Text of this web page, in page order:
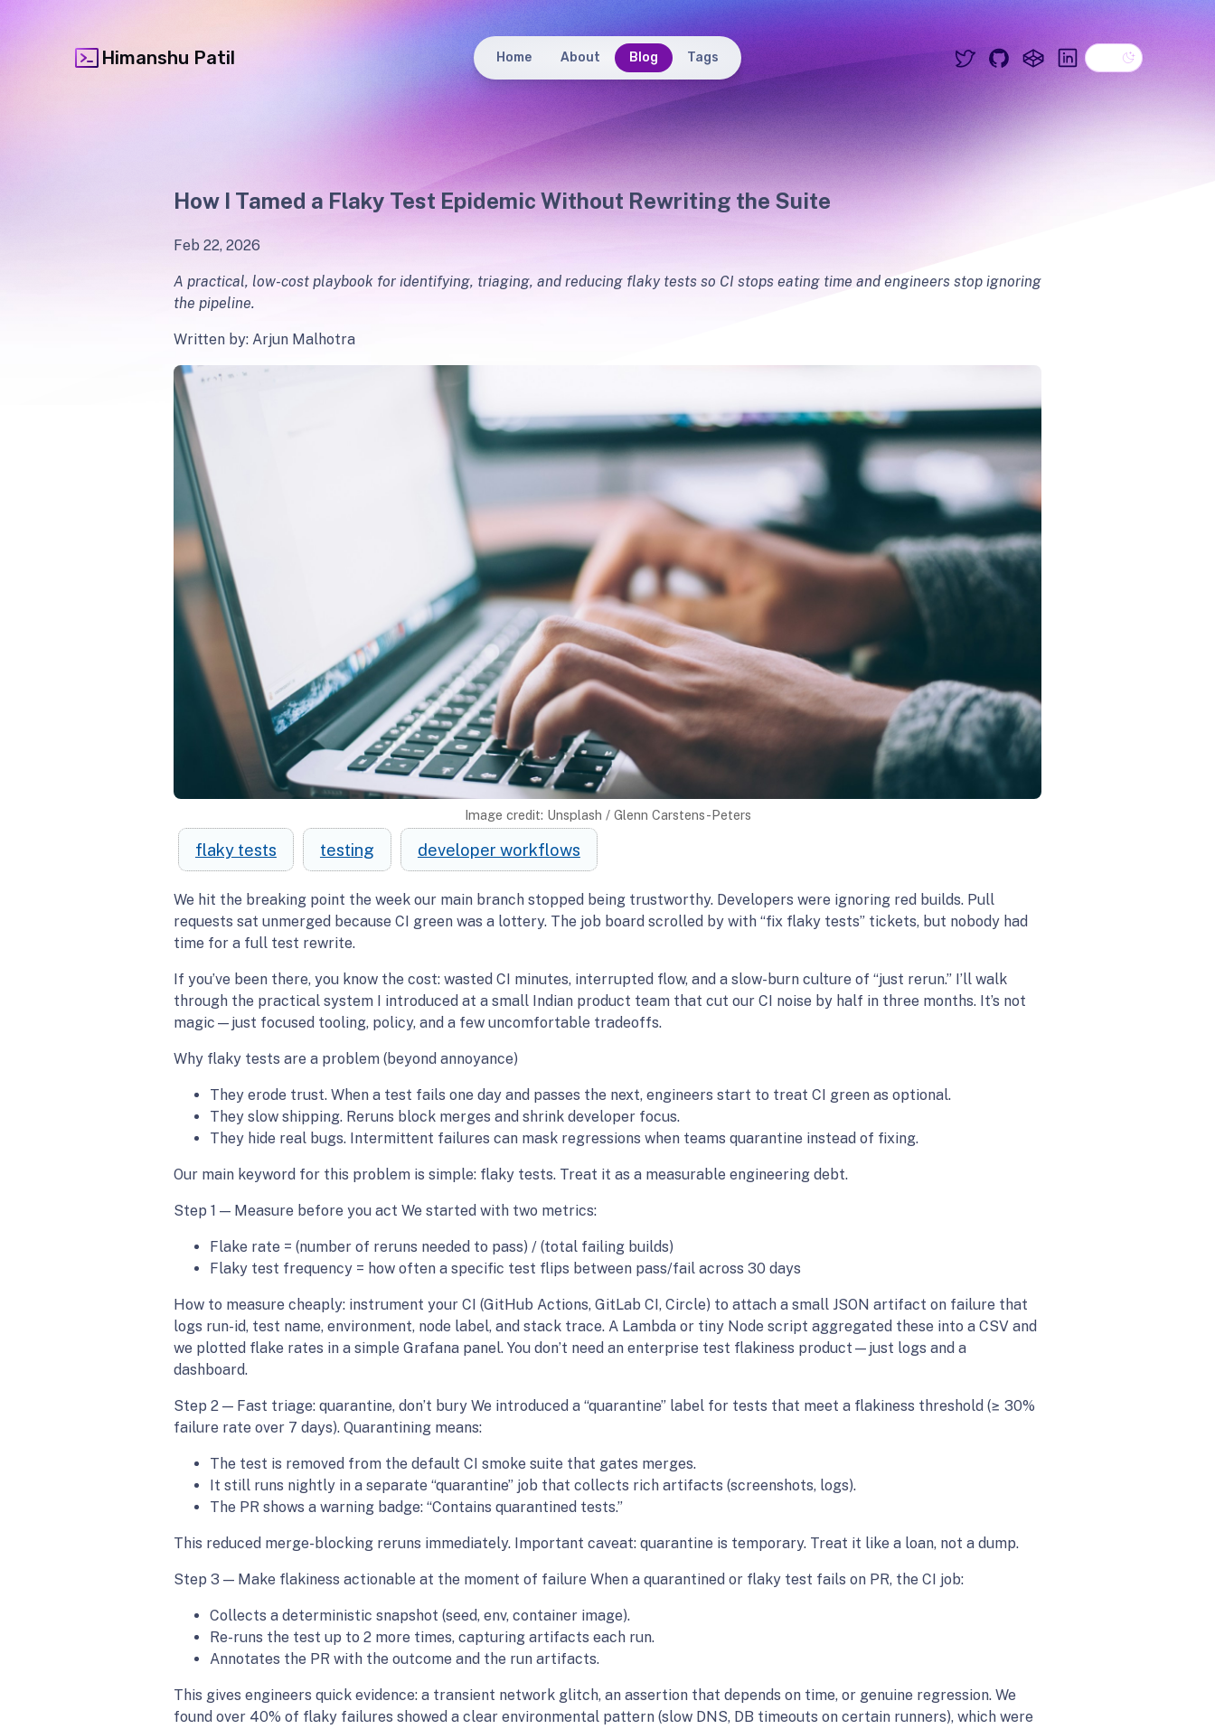
Himanshu Patil Home About Blog Tags Twitter
GitHub
CodePen
Linkedin
Dark theme
How I Tamed a Flaky Test Epidemic Without Rewriting the Suite
Feb 22, 2026
A practical, low-cost playbook for identifying, triaging, and reducing flaky tests so CI stops eating time and engineers stop ignoring
the pipeline.
Written by: Arjun Malhotra
Image credit: Unsplash / Glenn Carstens-Peters
flaky tests testing developer workflows
We hit the breaking point the week our main branch stopped being trustworthy. Developers were ignoring red builds. Pull
requests sat unmerged because CI green was a lottery. The job board scrolled by with “fix flaky tests” tickets, but nobody had
time for a full test rewrite.
If you’ve been there, you know the cost: wasted CI minutes, interrupted flow, and a slow-burn culture of “just rerun.” I’ll walk
through the practical system I introduced at a small Indian product team that cut our CI noise by half in three months. It’s not
magic—just focused tooling, policy, and a few uncomfortable tradeoffs.
Why flaky tests are a problem (beyond annoyance)
They erode trust. When a test fails one day and passes the next, engineers start to treat CI green as optional.
They slow shipping. Reruns block merges and shrink developer focus.
They hide real bugs. Intermittent failures can mask regressions when teams quarantine instead of fixing.
Our main keyword for this problem is simple: flaky tests. Treat it as a measurable engineering debt.
Step 1 — Measure before you act We started with two metrics:
Flake rate = (number of reruns needed to pass) / (total failing builds)
Flaky test frequency = how often a specific test flips between pass/fail across 30 days
How to measure cheaply: instrument your CI (GitHub Actions, GitLab CI, Circle) to attach a small JSON artifact on failure that
logs run-id, test name, environment, node label, and stack trace. A Lambda or tiny Node script aggregated these into a CSV and
we plotted flake rates in a simple Grafana panel. You don’t need an enterprise test flakiness product—just logs and a
dashboard.
Step 2 — Fast triage: quarantine, don’t bury We introduced a “quarantine” label for tests that meet a flakiness threshold (≥ 30%
failure rate over 7 days). Quarantining means:
The test is removed from the default CI smoke suite that gates merges.
It still runs nightly in a separate “quarantine” job that collects rich artifacts (screenshots, logs).
The PR shows a warning badge: “Contains quarantined tests.”
This reduced merge-blocking reruns immediately. Important caveat: quarantine is temporary. Treat it like a loan, not a dump.
Step 3 — Make flakiness actionable at the moment of failure When a quarantined or flaky test fails on PR, the CI job:
Collects a deterministic snapshot (seed, env, container image).
Re-runs the test up to 2 more times, capturing artifacts each run.
Annotates the PR with the outcome and the run artifacts.
This gives engineers quick evidence: a transient network glitch, an assertion that depends on time, or genuine regression. We
found over 40% of flaky failures showed a clear environmental pattern (slow DNS, DB timeouts on certain runners), which were